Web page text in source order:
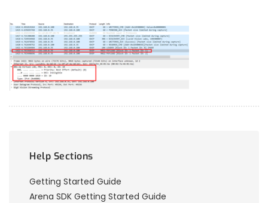
Help Sections
Getting Started Guide
Arena SDK Getting Started Guide